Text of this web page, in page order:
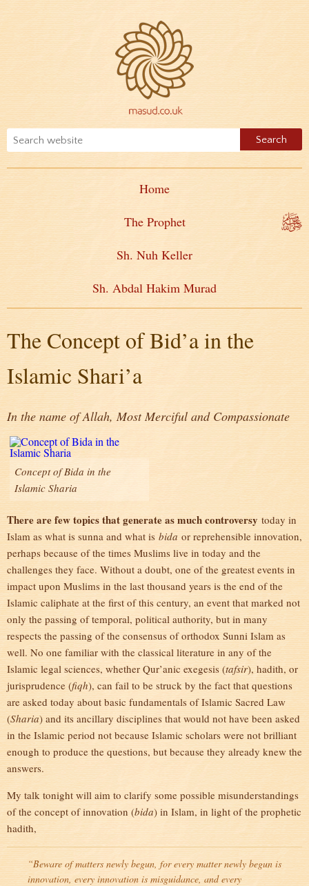
Home
The Prophet
Sh. Nuh Keller
Sh. Abdal Hakim Murad
The Concept of Bid’a in the
Islamic Shari’a
In the name of Allah, Most Merciful and Compassionate
Concept of Bida in the
Islamic Sharia
There are few topics that generate as much controversy today in
Islam as what is sunna and what is bida or reprehensible innovation,
perhaps because of the times Muslims live in today and the
challenges they face. Without a doubt, one of the greatest events in
impact upon Muslims in the last thousand years is the end of the
Islamic caliphate at the first of this century, an event that marked not
only the passing of temporal, political authority, but in many
respects the passing of the consensus of orthodox Sunni Islam as
well. No one familiar with the classical literature in any of the
Islamic legal sciences, whether Qur’anic exegesis (tafsir), hadith, or
jurisprudence (fiqh), can fail to be struck by the fact that questions
are asked today about basic fundamentals of Islamic Sacred Law
(Sharia) and its ancillary disciplines that would not have been asked
in the Islamic period not because Islamic scholars were not brilliant
enough to produce the questions, but because they already knew the
answers.
My talk tonight will aim to clarify some possible misunderstandings
of the concept of innovation (bida) in Islam, in light of the prophetic
hadith,
“Beware of matters newly begun, for every matter newly begun is
innovation, every innovation is misguidance, and every